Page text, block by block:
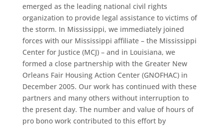
emerged as the leading national civil rights
organization to provide legal assistance to victims of
the storm. In Mississippi, we immediately joined
forces with our Mississippi affiliate – the Mississippi
Center for Justice (MCJ) – and in Louisiana, we
formed a close partnership with the Greater New
Orleans Fair Housing Action Center (GNOFHAC) in
December 2005. Our work has continued with these
partners and many others without interruption to
the present day. The number and value of hours of
pro bono work contributed to this effort by